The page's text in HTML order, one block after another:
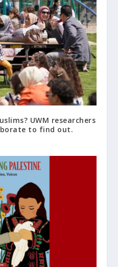
UWM researchers
to find out.